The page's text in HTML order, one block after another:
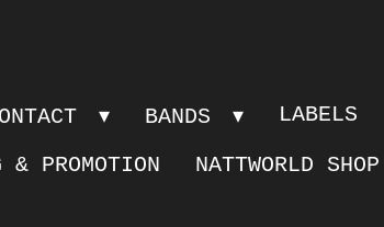
BANDS LABELS
& PROMOTION NATTWORLD SHOP